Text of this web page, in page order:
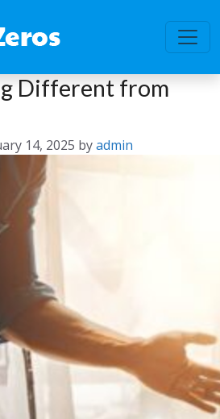
Different from
14, 2025 byadmin